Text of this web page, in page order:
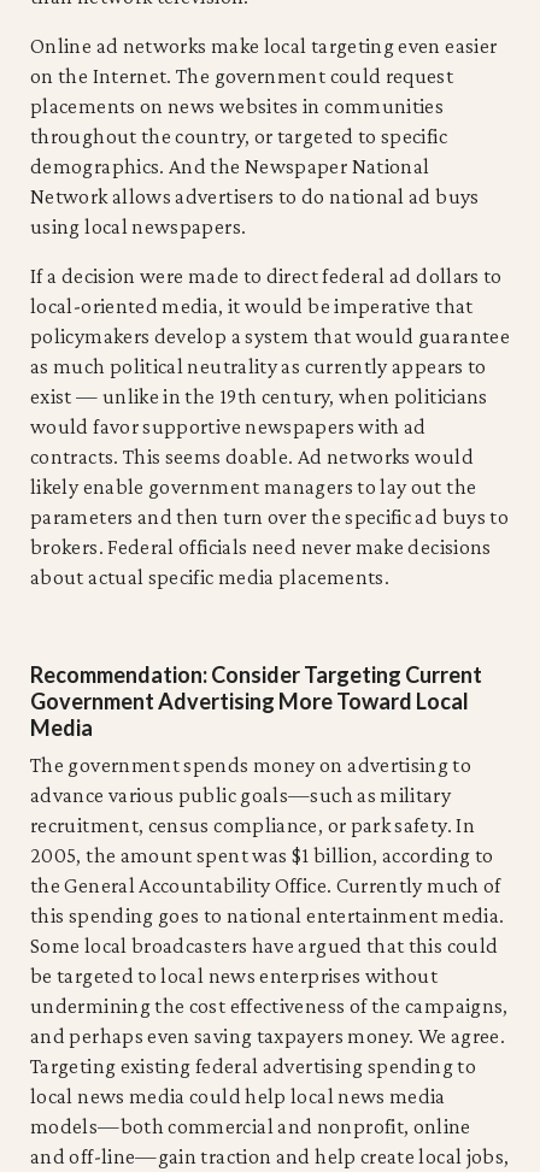
Online ad networks make local targeting even easier
on the Internet. The government could request
placements on news websites in communities
throughout the country, or targeted to specific
demographics. And the Newspaper National
Network allows advertisers to do national ad buys
using local newspapers.
If a decision were made to direct federal ad dollars to
local-oriented media, it would be imperative that
policymakers develop a system that would guarantee
as much political neutrality as currently appears to
exist — unlike in the 19th century, when politicians
would favor supportive newspapers with ad
contracts. This seems doable. Ad networks would
likely enable government managers to lay out the
parameters and then turn over the specific ad buys to
brokers. Federal officials need never make decisions
about actual specific media placements.
Recommendation: Consider Targeting Current
Government Advertising More Toward Local
Media
The government spends money on advertising to
advance various public goals—such as military
recruitment, census compliance, or park safety. In
2005, the amount spent was $1 billion, according to
the General Accountability Office. Currently much of
this spending goes to national entertainment media.
Some local broadcasters have argued that this could
be targeted to local news enterprises without
undermining the cost effectiveness of the campaigns,
and perhaps even saving taxpayers money. We agree.
Targeting existing federal advertising spending to
local news media could help local news media
models—both commercial and nonprofit, online
and off-line—gain traction and help create local jobs,